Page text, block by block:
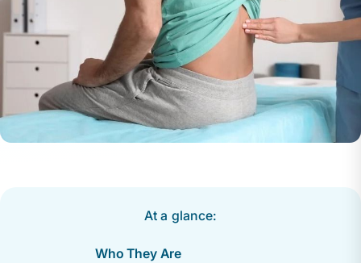
At a glance:
Who They Are